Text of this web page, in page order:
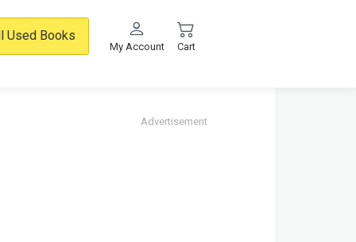
Used Books
My Account Cart
Advertisement